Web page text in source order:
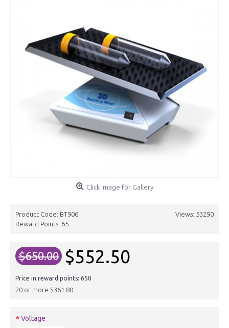
Click Image for Gallery
Views: 53290
Product Code: BT906
Reward Points: 65
$650.00 $552.50
Price in reward points: 650
20 or more $361.80
Voltage